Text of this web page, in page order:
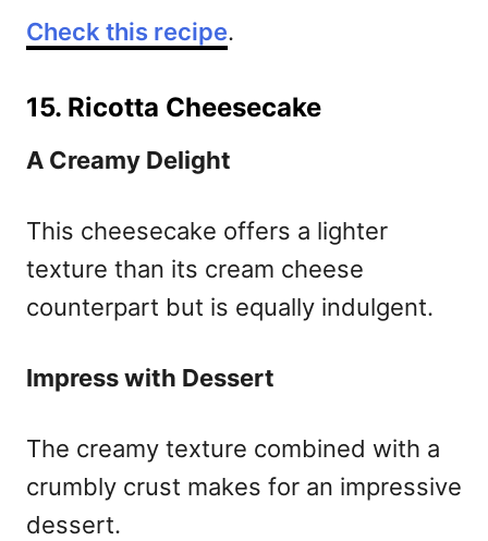
Check this recipe.
15. Ricotta Cheesecake
A Creamy Delight
This cheesecake offers a lighter
texture than its cream cheese
counterpart but is equally indulgent.
Impress with Dessert
The creamy texture combined with a
crumbly crust makes for an impressive
dessert.